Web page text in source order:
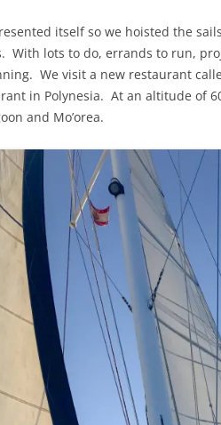
itself so we hoisted the
With lots to do, errands to run,
We visit a new restaurant
in Polynesia. At an altitude of
and Mo’orea.